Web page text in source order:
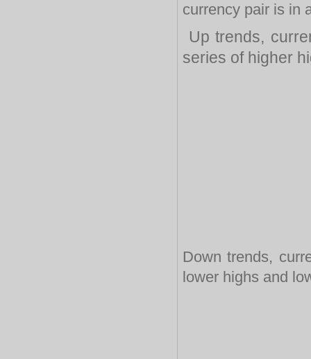
currency pair is in
Up trends,
series of higher
Down trends,
lower highs and